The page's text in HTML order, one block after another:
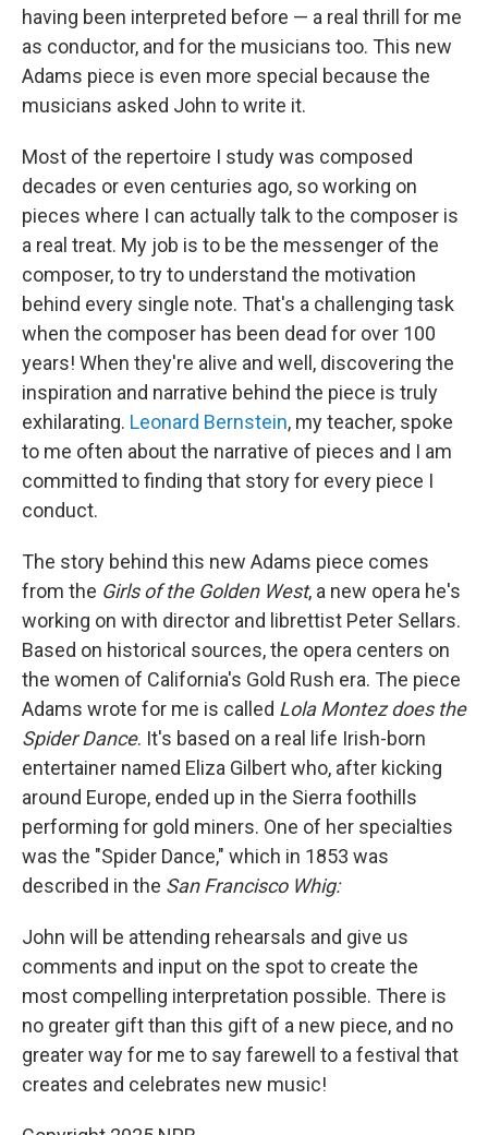
having been interpreted before — a real thrill for me
as conductor, and for the musicians too. This new
Adams piece is even more special because the
musicians asked John to write it.
Most of the repertoire I study was composed
decades or even centuries ago, so working on
pieces where I can actually talk to the composer is
a real treat. My job is to be the messenger of the
composer, to try to understand the motivation
behind every single note. That's a challenging task
when the composer has been dead for over 100
years! When they're alive and well, discovering the
inspiration and narrative behind the piece is truly
exhilarating. Leonard Bernstein, my teacher, spoke
to me often about the narrative of pieces and I am
committed to finding that story for every piece I
conduct.
The story behind this new Adams piece comes
from the Girls of the Golden West, a new opera he's
working on with director and librettist Peter Sellars.
Based on historical sources, the opera centers on
the women of California's Gold Rush era. The piece
Adams wrote for me is called Lola Montez does the
Spider Dance. It's based on a real life Irish-born
entertainer named Eliza Gilbert who, after kicking
around Europe, ended up in the Sierra foothills
performing for gold miners. One of her specialties
was the "Spider Dance," which in 1853 was
described in the San Francisco Whig:
John will be attending rehearsals and give us
comments and input on the spot to create the
most compelling interpretation possible. There is
no greater gift than this gift of a new piece, and no
greater way for me to say farewell to a festival that
creates and celebrates new music!